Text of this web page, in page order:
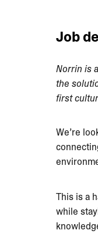
Job
Norrin is
the
first
We’re
This is a
while